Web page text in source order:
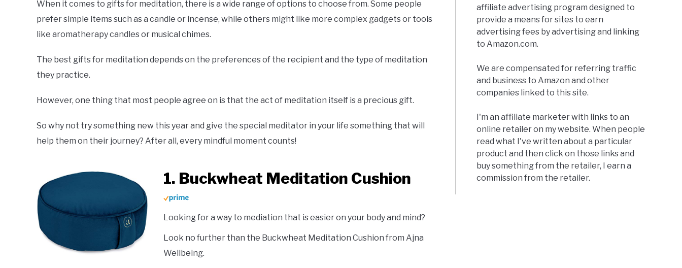
When it comes to gifts for meditation, there is a wide range of options to choose from. Some people
prefer simple items such as a candle or incense, while others might like more complex gadgets or tools
like aromatherapy candles or musical chimes.
The best gifts for meditation depends on the preferences of the recipient and the type of meditation
they practice.
However, one thing that most people agree on is that the act of meditation itself is a precious gift.
So why not try something new this year and give the special meditator in your life something that will
help them on their journey? After all, every mindful moment counts!
1. Buckwheat Meditation Cushion
Looking for a way to mediation that is easier on your body and mind?
Look no further than the Buckwheat Meditation Cushion from Ajna
Wellbeing.
affiliate advertising program designed to
provide a means for sites to earn
advertising fees by advertising and linking
to Amazon.com.
We are compensated for referring traffic
and business to Amazon and other
companies linked to this site.
I'm an affiliate marketer with links to an
online retailer on my website. When people
read what I've written about a particular
product and then click on those links and
buy something from the retailer, I earn a
commission from the retailer.